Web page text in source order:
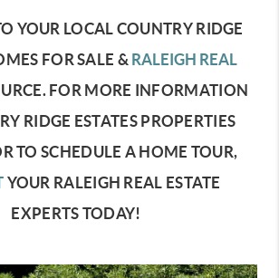
YOUR LOCAL COUNTRY RIDGE
FOR SALE & RALEIGH REAL
FOR MORE INFORMATION
RIDGE ESTATES PROPERTIES
TO SCHEDULE A HOME TOUR,
YOUR RALEIGH REAL ESTATE
EXPERTS TODAY!